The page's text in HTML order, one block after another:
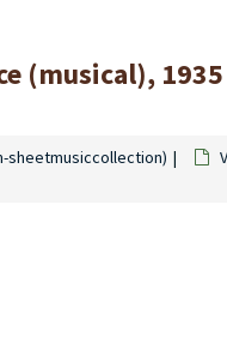
(musical), 1935
sheetmusiccollection)